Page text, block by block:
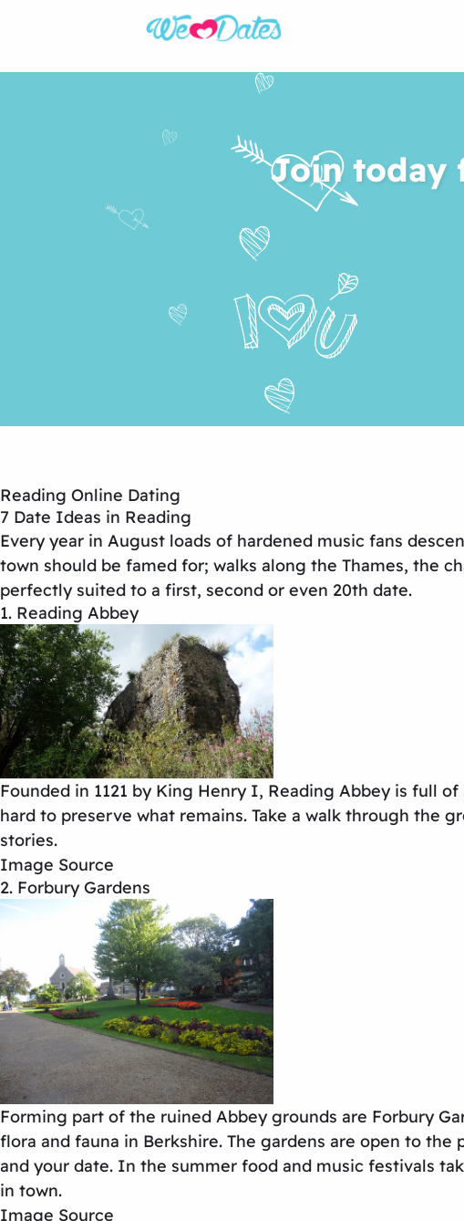
Join today
Reading Online Dating
7 Date Ideas in Reading
Every year in August loads of hardened music fans
town should be famed for; walks along the Thames, the
perfectly suited to a first, second or even 20th date.
1. Reading Abbey
Founded in 1121 by King Henry I, Reading Abbey is full
hard to preserve what remains. Take a walk through the
stories.
Image Source
2. Forbury Gardens
Forming part of the ruined Abbey grounds are Forbury
flora and fauna in Berkshire. The gardens are open to
and your date. In the summer food and music festivals
in town.
Image Source